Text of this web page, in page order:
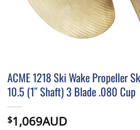
ACME 1218 Ski Wake Propeller
10.5 (1″ Shaft) 3 Blade .080 Cup
$1,069AUD